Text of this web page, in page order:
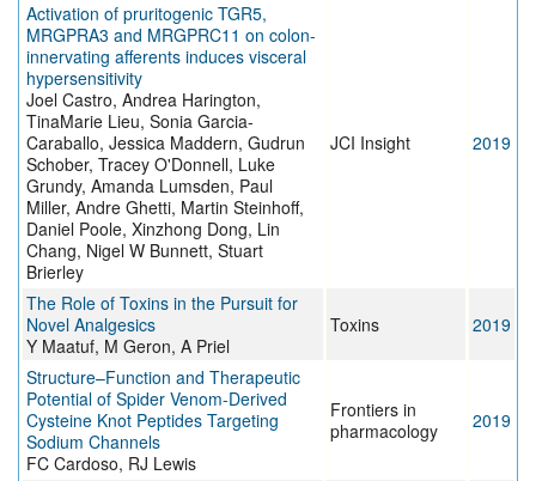
Activation of pruritogenic TGR5,
MRGPRA3 and MRGPRC11 on colon-
innervating afferents induces visceral
hypersensitivity
Joel Castro, Andrea Harington,
TinaMarie Lieu, Sonia Garcia-
Caraballo, Jessica Maddern, Gudrun
Schober, Tracey O'Donnell, Luke
Grundy, Amanda Lumsden, Paul
Miller, Andre Ghetti, Martin Steinhoff,
Daniel Poole, Xinzhong Dong, Lin
Chang, Nigel W Bunnett, Stuart
Brierley
JCI Insight 2019
The Role of Toxins in the Pursuit for
Novel Analgesics
Y Maatuf, M Geron, A Priel
Toxins 2019
Structure–Function and Therapeutic
Potential of Spider Venom-Derived
Cysteine Knot Peptides Targeting
Sodium Channels
FC Cardoso, RJ Lewis
Frontiers in
pharmacology
2019